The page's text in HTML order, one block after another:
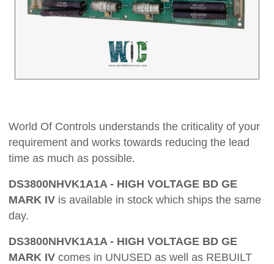
World Of Controls understands the criticality of your
requirement and works towards reducing the lead
time as much as possible.
DS3800NHVK1A1A - HIGH VOLTAGE BD GE
MARK IV is available in stock which ships the same
day.
DS3800NHVK1A1A - HIGH VOLTAGE BD GE
MARK IV comes in UNUSED as well as REBUILT